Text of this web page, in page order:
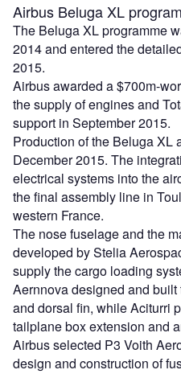
Airbus Beluga XL
The Beluga XL programme
2014 and entered the
2015.
Airbus awarded a $700m-
the supply of engines and
support in September 2015.
Production of the Beluga XL
December 2015. The
electrical systems into the
the final assembly line in
western France.
The nose fuselage and the
developed by Stelia
supply the cargo loading
Aernnova designed and built
and dorsal fin, while Aciturri
tailplane box extension and
Airbus selected P3 Voith
design and construction of